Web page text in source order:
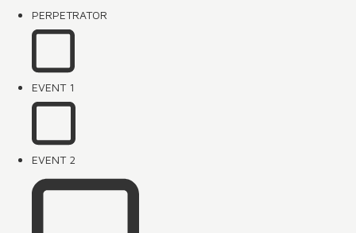
PERPETRATOR
EVENT 1
EVENT 2